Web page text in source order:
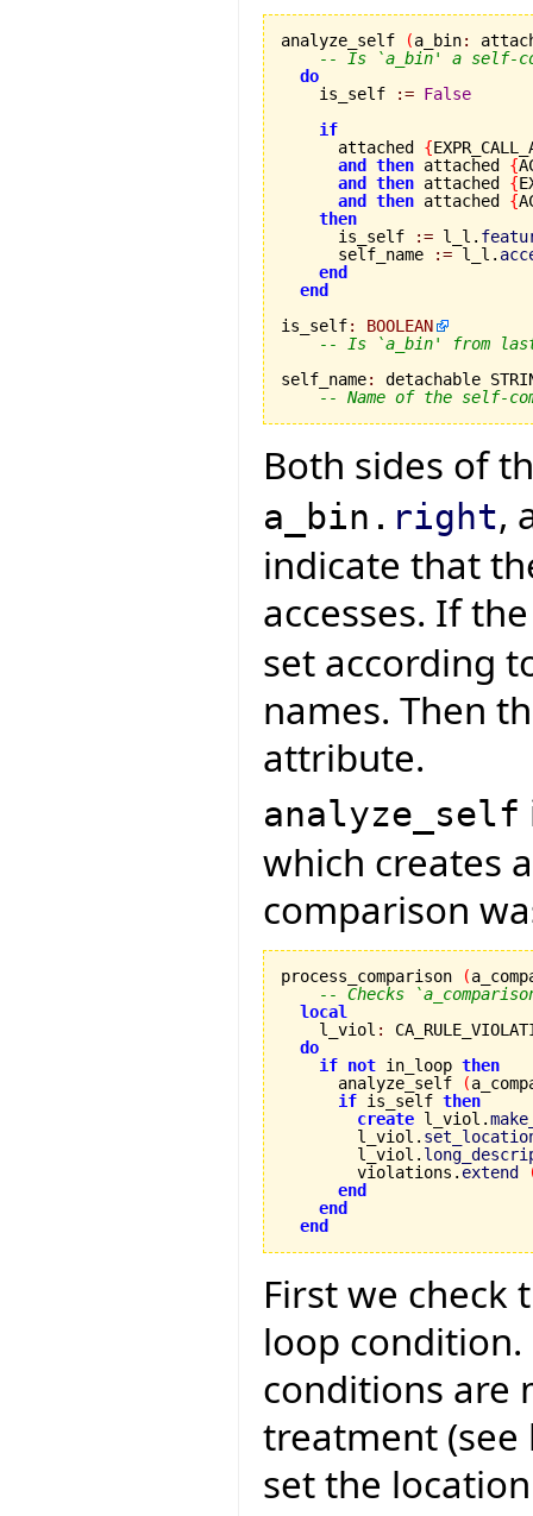
analyze_self (a_bin:
-- Is `a_bin' a self-
do
    is_self
:= False
if
      attached
{
and
then attached {
and
then attached {
and
then attached {
then
      is_self
:= l_l.
      self_name
:= l_l.
end
end
is_self:
BOOLEAN
-- Is `a_bin' from
self_name:
detachable
-- Name of the self-
Both sides of
a_bin. right,
indicate that
accesses. If
set according
names. Then
attribute.
analyze_self
which creates
comparison
process_comparison (
-- Checks
local
    l_viol
:
do
if not in_loop then
      analyze_self
(
if is_self then
create l_viol.
        l_viol.
        l_viol.
        violations.
extend
end
end
end
First we check
loop
conditions are
treatment (see
set the